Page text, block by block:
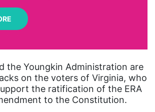
the Youngkin Administration are
on the voters of Virginia, who
the ratification of the ERA
to the Constitution.